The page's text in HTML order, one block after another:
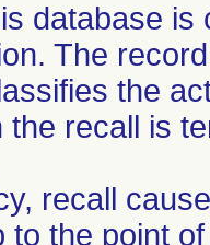
database
The
the
the recall is
recall
to the point